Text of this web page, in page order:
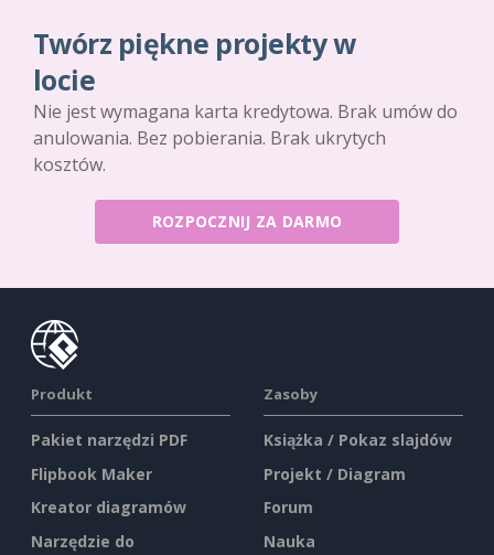
Twórz piękne projekty w
locie
Nie jest wymagana karta kredytowa. Brak umów do
anulowania. Bez pobierania. Brak ukrytych
kosztów.
ROZPOCZNIJ ZA DARMO
Produkt
Pakiet narzędzi PDF
Flipbook Maker
Kreator diagramów
Narzędzie do
Zasoby
Książka / Pokaz slajdów
Projekt / Diagram
Forum
Nauka